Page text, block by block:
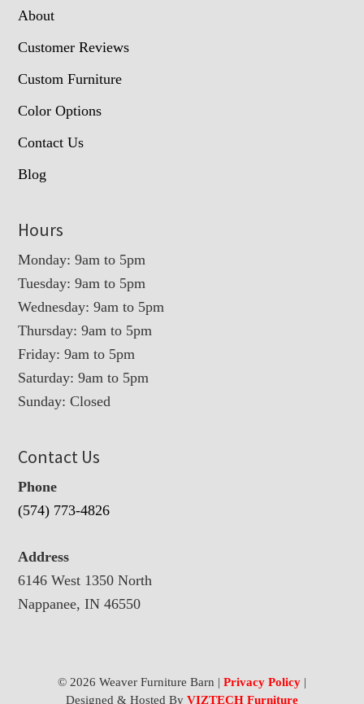
About
Customer Reviews
Custom Furniture
Color Options
Contact Us
Blog
Hours
Monday: 9am to 5pm
Tuesday: 9am to 5pm
Wednesday: 9am to 5pm
Thursday: 9am to 5pm
Friday: 9am to 5pm
Saturday: 9am to 5pm
Sunday: Closed
Contact Us
Phone
(574) 773-4826
Address
6146 West 1350 North
Nappanee, IN 46550
© 2026 Weaver Furniture Barn | Privacy Policy|
Designed & Hosted By VIZTECH Furniture